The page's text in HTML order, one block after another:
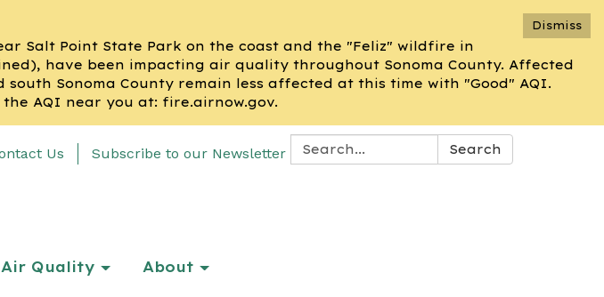
Dismiss
Salt Point State Park on the coast and the "Feliz" wildfire in
have been impacting air quality throughout Sonoma County. Affected
Sonoma County remain less affected at this time with "Good" AQI.
AQI near you at: fire.airnow.gov.
Search: Search
Us Subscribe to our Newsletter
Air Quality About